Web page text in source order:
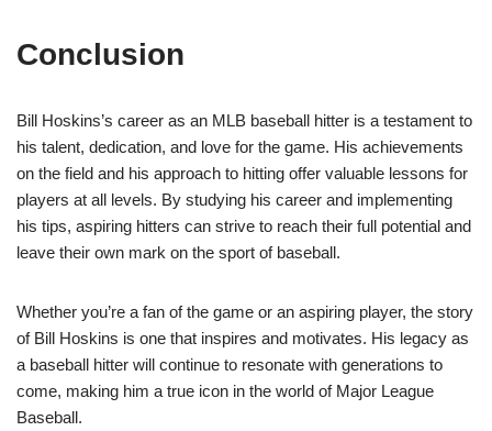
Conclusion
Bill Hoskins’s career as an MLB baseball hitter is a testament to
his talent, dedication, and love for the game. His achievements
on the field and his approach to hitting offer valuable lessons for
players at all levels. By studying his career and implementing
his tips, aspiring hitters can strive to reach their full potential and
leave their own mark on the sport of baseball.
Whether you’re a fan of the game or an aspiring player, the story
of Bill Hoskins is one that inspires and motivates. His legacy as
a baseball hitter will continue to resonate with generations to
come, making him a true icon in the world of Major League
Baseball.